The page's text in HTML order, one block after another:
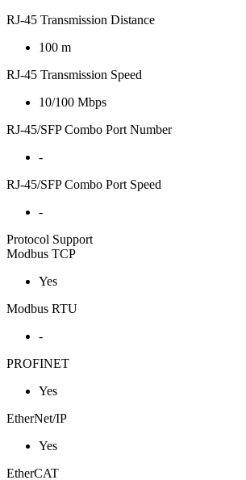
RJ-45 Transmission Distance
100 m
RJ-45 Transmission Speed
10/100 Mbps
RJ-45/SFP Combo Port Number
-
RJ-45/SFP Combo Port Speed
-
Protocol Support
Modbus TCP
Yes
Modbus RTU
-
PROFINET
Yes
EtherNet/IP
Yes
EtherCAT